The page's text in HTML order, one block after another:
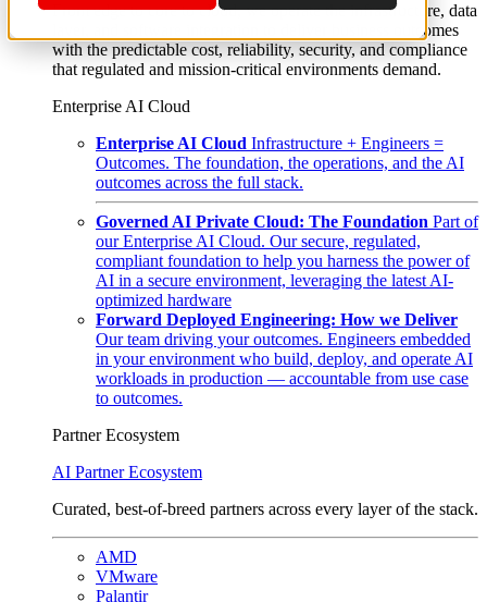
From edge to core to cloud, we operate the infrastructure, data
layer, and software integration to deliver business outcomes
with the predictable cost, reliability, security, and compliance
that regulated and mission-critical environments demand.
Enterprise AI Cloud
Enterprise AI Cloud Infrastructure + Engineers =
Outcomes. The foundation, the operations, and the AI
outcomes across the full stack.
Governed AI Private Cloud: The Foundation Part of
our Enterprise AI Cloud. Our secure, regulated,
compliant foundation to help you harness the power of
AI in a secure environment, leveraging the latest AI-
optimized hardware
Forward Deployed Engineering: How we Deliver
Our team driving your outcomes. Engineers embedded
in your environment who build, deploy, and operate AI
workloads in production — accountable from use case
to outcomes.
Partner Ecosystem
AI Partner Ecosystem
Curated, best-of-breed partners across every layer of the stack.
AMD
VMware
Palantir